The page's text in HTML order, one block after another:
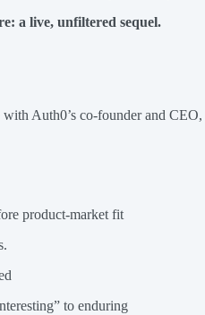
a live, unfiltered sequel.
Auth0’s co-founder and CEO,
product-market fit
to enduring